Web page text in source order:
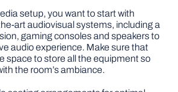
setup, you want to start with
art audiovisual systems, including a
gaming consoles and speakers to
audio experience. Make sure that
space to store all the equipment so
the room’s ambiance.